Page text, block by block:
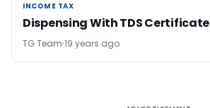
INCOME TAX
INCOME TAX
Dispensing With TDS Certificate
TG Team 19 years ago